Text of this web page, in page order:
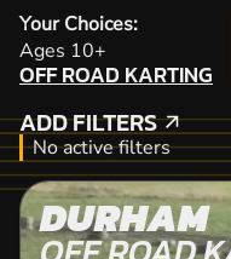
Your Choices:
Ages 10+
OFF ROAD KARTING
OFF ROAD KARTING
ADD FILTERS
ADD FILTERS
No active filters
DURHAM